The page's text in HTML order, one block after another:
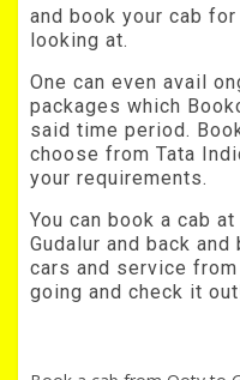
and book your cab
looking at.
One can even avail
packages which
said time period.
choose from Tata
your requirements.
You can book a cab
Gudalur and back
cars and service
going and check it